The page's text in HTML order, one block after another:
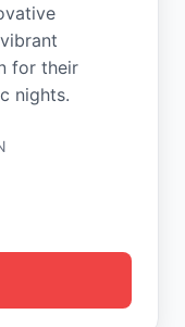
for their
nights.